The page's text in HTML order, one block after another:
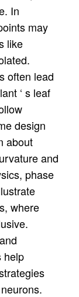
In
may
like
often lead
‘ s leaf
design
about
and
phase
where
help